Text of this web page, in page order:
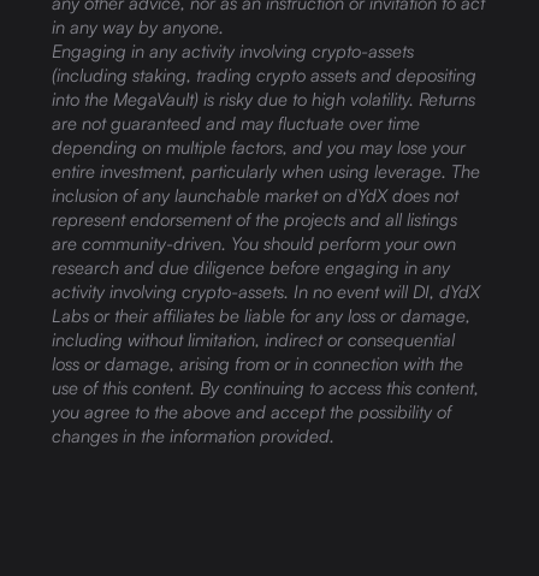
in any way by anyone.
Engaging in any activity involving crypto-assets
(including staking, trading crypto assets and depositing
into the MegaVault) is risky due to high volatility. Returns
are not guaranteed and may fluctuate over time
depending on multiple factors, and you may lose your
entire investment, particularly when using leverage. The
inclusion of any launchable market on dYdX does not
represent endorsement of the projects and all listings
are community-driven. You should perform your own
research and due diligence before engaging in any
activity involving crypto-assets. In no event will DI, dYdX
Labs or their affiliates be liable for any loss or damage,
including without limitation, indirect or consequential
loss or damage, arising from or in connection with the
use of this content. By continuing to access this content,
you agree to the above and accept the possibility of
changes in the information provided.